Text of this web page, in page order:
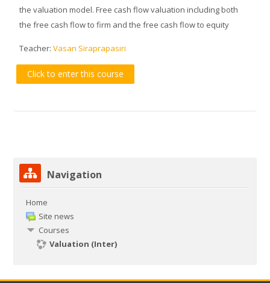
the valuation model. Free cash flow valuation including both
the free cash flow to firm and the free cash flow to equity
Teacher:Vasan Siraprapasiri
Click to enter this course
Skip Navigation
Navigation
Home
Site news
Courses
Valuation (Inter)